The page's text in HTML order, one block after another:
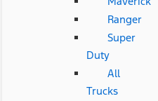
Ranger
Super
Duty
All
Trucks